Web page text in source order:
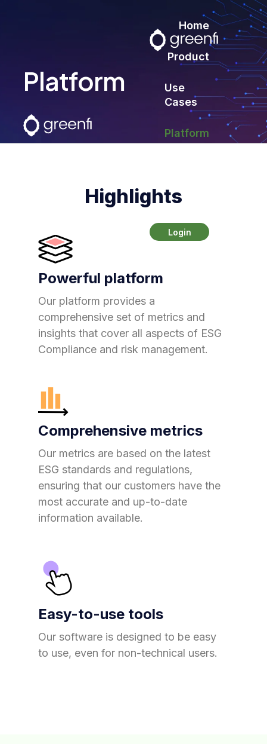
Home
Product
Use
Cases
Platform
Login
Platform
Highlights
Powerful platform
Our platform provides a
comprehensive set of metrics and
insights that cover all aspects of ESG
Compliance and risk management.
Comprehensive metrics
Our metrics are based on the latest
ESG standards and regulations,
ensuring that our customers have the
most accurate and up-to-date
information available.
Easy-to-use tools
Our software is designed to be easy
to use, even for non-technical users.